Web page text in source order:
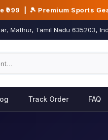
₹999 | 🎾 Premium
Mathur, Tamil Nadu 635203,
Track Order FAQ